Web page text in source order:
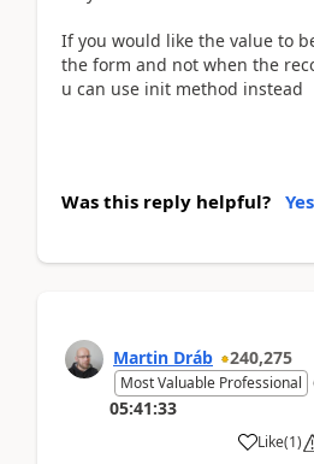
If you would like the value to
the form and not when the
u can use init method instead
Was this reply helpful? Yes
Martin Dráb 240,275
Most Valuable Professional
05:41:33
Like(1)